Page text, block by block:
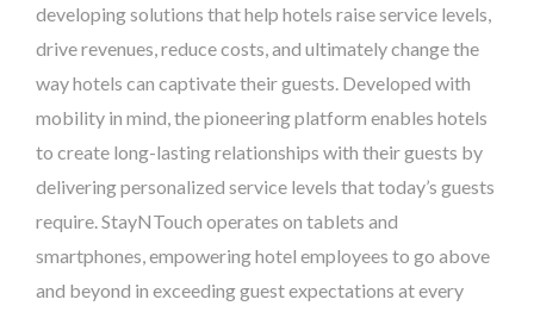
developing solutions that help hotels raise service levels,
drive revenues, reduce costs, and ultimately change the
way hotels can captivate their guests. Developed with
mobility in mind, the pioneering platform enables hotels
to create long-lasting relationships with their guests by
delivering personalized service levels that today’s guests
require. StayNTouch operates on tablets and
smartphones, empowering hotel employees to go above
and beyond in exceeding guest expectations at every